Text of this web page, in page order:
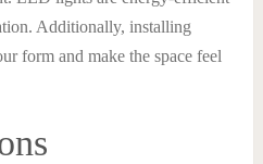
Additionally, installing
form and make the space feel